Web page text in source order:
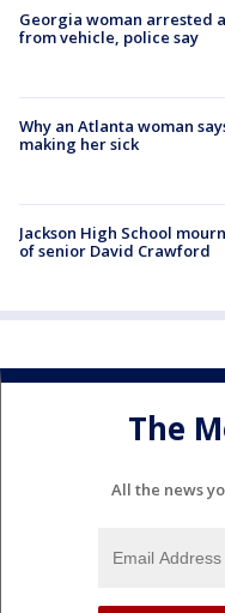
Georgia woman arrested
from vehicle, police say
Why an Atlanta woman
making her sick
Jackson High School
of senior David Crawford
The
All the news